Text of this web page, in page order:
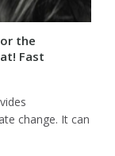
the
Fast
change. It can